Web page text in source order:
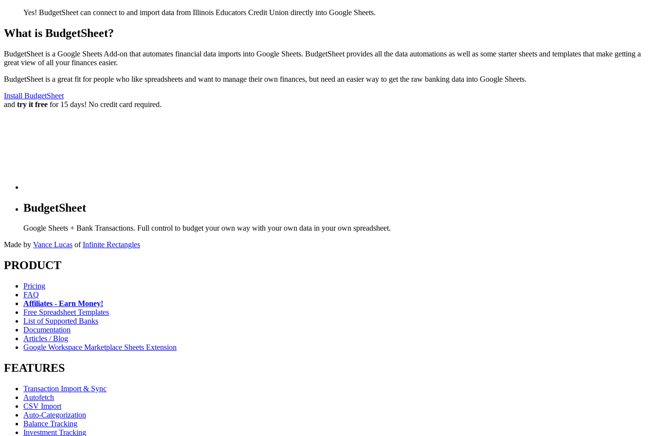
Yes! BudgetSheet can connect to and import data from Illinois Educators Credit Union directly into Google Sheets.
What is BudgetSheet?
BudgetSheet is a Google Sheets Add-on that automates financial data imports into Google Sheets. BudgetSheet provides all the data automations as well as some starter sheets and templates that make getting a
great view of all your finances easier.
BudgetSheet is a great fit for people who like spreadsheets and want to manage their own finances, but need an easier way to get the raw banking data into Google Sheets.
Install BudgetSheet
and try it free for 15 days! No credit card required.
BudgetSheet
Google Sheets + Bank Transactions. Full control to budget your own way with your own data in your own spreadsheet.
Made by Vance Lucas of Infinite Rectangles
PRODUCT
Pricing
FAQ
Affiliates - Earn Money!
Free Spreadsheet Templates
List of Supported Banks
Documentation
Articles / Blog
Google Workspace Marketplace Sheets Extension
FEATURES
Transaction Import & Sync
Autofetch
CSV Import
Auto-Categorization
Balance Tracking
Investment Tracking